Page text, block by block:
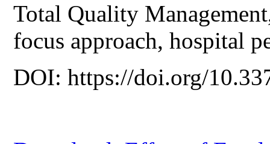
Total Quality
focus approach, hospital
DOI: https://doi.org/